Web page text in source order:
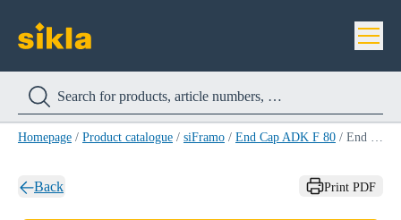
Homepage / Product catalogue / siFramo / End Cap ADK F 80 / End Cap ADK F 80
Back Print PDF